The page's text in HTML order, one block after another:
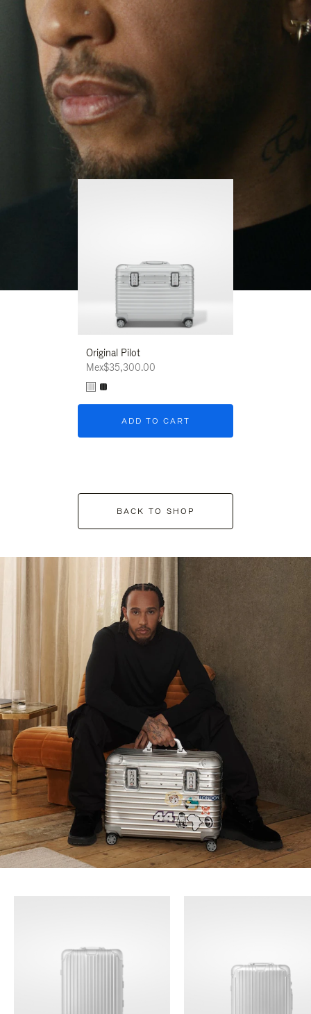
PLAYUNMUTE
IT
continues to challenge himself and learn more
along the way.
His RIMOWA Original Pilot is with him every step of
the journey, with each mark on his case telling a
story of where he’s been and what he’s
accomplished.
Original Pilot
Mex$35,300.00
ADD TO CART
BACK TO SHOP